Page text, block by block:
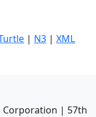
| N3 | XML
Corporation | 57th